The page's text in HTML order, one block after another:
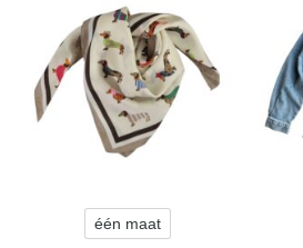
één maat